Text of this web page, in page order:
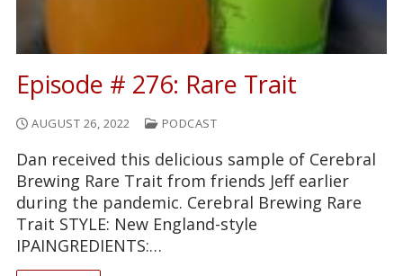
Episode # 276: Rare Trait
AUGUST 26, 2022 PODCAST
Dan received this delicious sample of Cerebral
Brewing Rare Trait from friends Jeff earlier
during the pandemic. Cerebral Brewing Rare
Trait STYLE: New England-style
IPAINGREDIENTS:…